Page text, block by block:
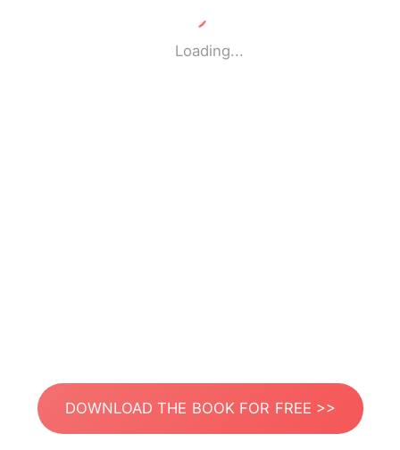
Loading...
DOWNLOAD THE BOOK FOR FREE >>